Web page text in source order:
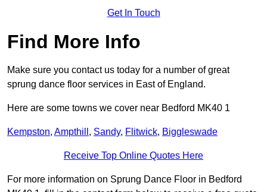
Get In Touch
Find More Info
Make sure you contact us today for a number of great
sprung dance floor services in East of England.
Here are some towns we cover near Bedford MK40 1
Kempston, Ampthill , Sandy, Flitwick, Biggleswade
Receive Top Online Quotes Here
For more information on Sprung Dance Floor in Bedford